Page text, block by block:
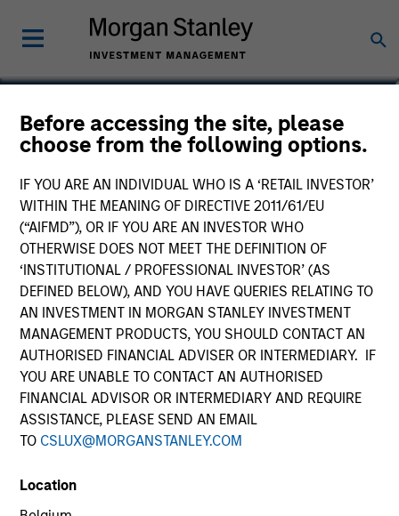
Before accessing the site, please
choose from the following options.
IF YOU ARE AN INDIVIDUAL WHO IS A ‘RETAIL INVESTOR’
WITHIN THE MEANING OF DIRECTIVE 2011/61/EU
(“AIFMD”), OR IF YOU ARE AN INVESTOR WHO
OTHERWISE DOES NOT MEET THE DEFINITION OF
‘INSTITUTIONAL / PROFESSIONAL INVESTOR’ (AS
DEFINED BELOW), AND YOU HAVE QUERIES RELATING TO
AN INVESTMENT IN MORGAN STANLEY INVESTMENT
MANAGEMENT PRODUCTS, YOU SHOULD CONTACT AN
AUTHORISED FINANCIAL ADVISER OR INTERMEDIARY. IF
YOU ARE UNABLE TO CONTACT AN AUTHORISED
FINANCIAL ADVISOR OR INTERMEDIARY AND REQUIRE
ASSISTANCE, PLEASE SEND AN EMAIL
TO CSLUX@MORGANSTANLEY.COM
Location
Dale MacLennan
Executive Director, Portfolio Specialist